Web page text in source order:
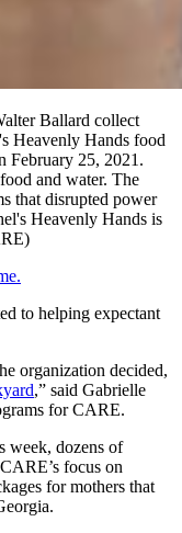
Ballard collect
Heavenly Hands food
February 25, 2021.
and water. The
that disrupted power
Heavenly Hands is
to helping expectant
organization decided,
,” said Gabrielle
for CARE.
week, dozens of
focus on
for mothers that